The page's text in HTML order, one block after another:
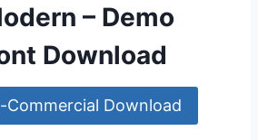
– Demo
Download
Commercial Download